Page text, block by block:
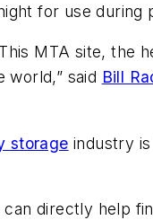
for use
MTA site, the
world,” said Bill
storage industry
directly help